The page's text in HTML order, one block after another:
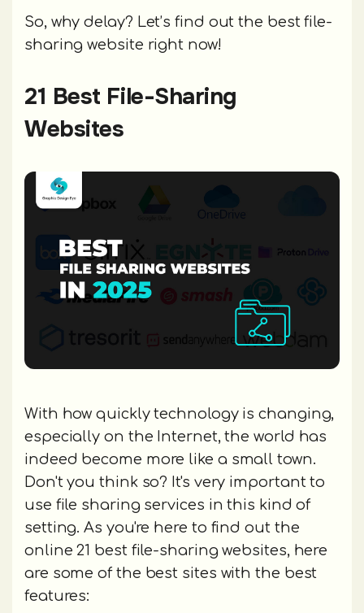
So, why delay? Let’s find out the best file-
sharing website right now!
21 Best File-Sharing
Websites
With how quickly technology is changing,
especially on the Internet, the world has
indeed become more like a small town.
Don't you think so? It's very important to
use file sharing services in this kind of
setting. As you're here to find out the
online 21 best file-sharing websites, here
are some of the best sites with the best
features: